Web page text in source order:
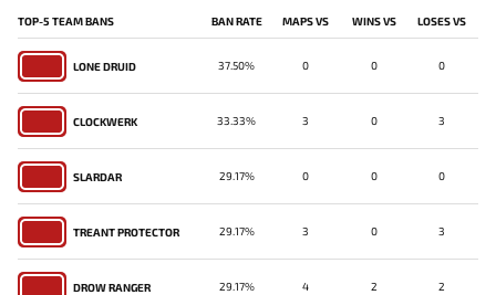
TOP-5 TEAM BANS BAN RATE MAPS VS WINS VS LOSES VS
LONE DRUID 37.50% 0 0 0
CLOCKWERK 33.33% 3 0 3
SLARDAR 29.17% 0 0 0
TREANT PROTECTOR 29.17% 3 0 3
DROW RANGER 29.17% 4 2 2